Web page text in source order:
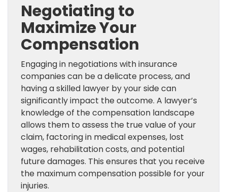
Negotiating to
Maximize Your
Compensation
Engaging in negotiations with insurance
companies can be a delicate process, and
having a skilled lawyer by your side can
significantly impact the outcome. A lawyer’s
knowledge of the compensation landscape
allows them to assess the true value of your
claim, factoring in medical expenses, lost
wages, rehabilitation costs, and potential
future damages. This ensures that you receive
the maximum compensation possible for your
injuries.